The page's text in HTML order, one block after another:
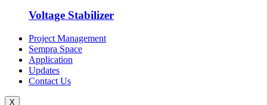
Voltage Stabilizer
Project Management
Sempra Space
Application
Updates
Contact Us
X